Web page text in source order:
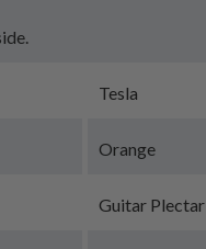
Tesla
Orange
Guitar Plectar